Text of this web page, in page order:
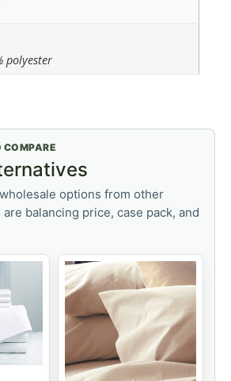
polyester
COMPARE
options from other
balancing price, case pack, and